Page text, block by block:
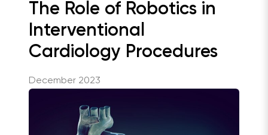
The Role of Robotics in
Interventional
Cardiology Procedures
December 2023